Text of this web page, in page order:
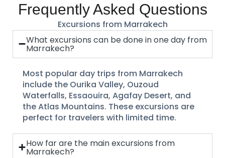
Frequently Asked Questions
Excursions from Marrakech
What excursions can be done in one day from
Marrakech?
Most popular day trips from Marrakech
include the Ourika Valley, Ouzoud
Waterfalls, Essaouira, Agafay Desert, and
the Atlas Mountains. These excursions are
perfect for travelers with limited time.
How far are the main excursions from
Marrakech?